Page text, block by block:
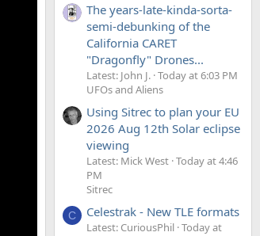
The years-late-kinda-sorta-
semi-debunking of the
California CARET
"Dragonfly" Drones...
Latest: John J. Today at 6:03 PM
UFOs and Aliens
Using Sitrec to plan your EU
2026 Aug 12th Solar eclipse
viewing
Latest: Mick West Today at 4:46
PM
Sitrec
C Celestrak - New TLE formats
Latest: CuriousPhil Today at